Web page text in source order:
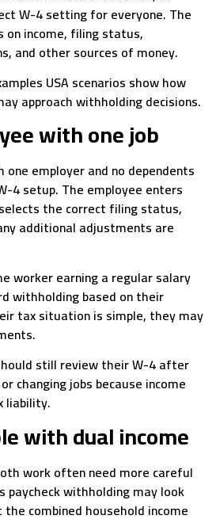
W-4 setting for everyone. The
on income, filing status,
and other sources of money.
USA scenarios show how
approach withholding decisions.
with one job
employer and no dependents
4 setup. The employee enters
the correct filing status,
additional adjustments are
worker earning a regular salary
withholding based on their
tax situation is simple, they may
still review their W-4 after
changing jobs because income
liability.
with dual income
work often need more careful
paycheck withholding may look
combined household income